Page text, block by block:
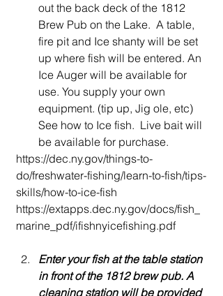
out the back deck of the 1812
Brew Pub on the Lake.  A table,
fire pit and Ice shanty will be set
up where fish will be entered. An
Ice Auger will be available for
use. You supply your own
equipment. (tip up, Jig ole, etc)
See how to Ice fish.  Live bait will
be available for purchase.
https://dec.ny.gov/things-to-
do/freshwater-fishing/learn-to-fish/tips-
skills/how-to-ice-fish
https://extapps.dec.ny.gov/docs/fish_
marine_pdf/ifishnyicefishing.pdf
Enter your fish at the table station
in front of the 1812 brew pub. A
cleaning station will be provided